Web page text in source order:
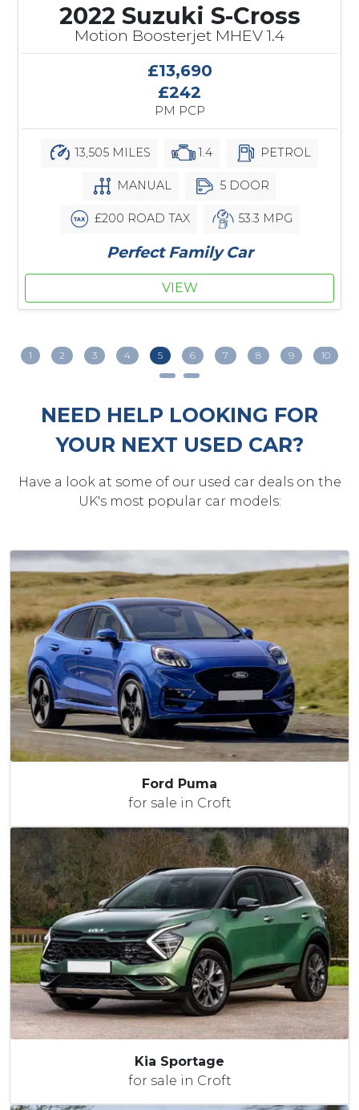
2022 Suzuki S-Cross
Motion Boosterjet MHEV 1.4
£13,690
£242
PM PCP
13,505 MILES 1.4 PETROL
MANUAL 5 DOOR
£200 ROAD TAX 53.3 MPG
Perfect Family Car
VIEW
1 2 3 4 5 6 7 8 9 10
NEED HELP LOOKING FOR
YOUR NEXT USED CAR?
Have a look at some of our used car deals on the
UK's most popular car models:
Ford Puma
for sale in Croft
Kia Sportage
for sale in Croft